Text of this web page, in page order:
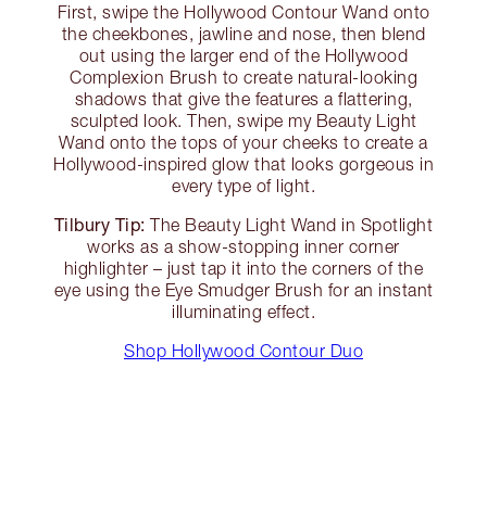
First, swipe the Hollywood Contour Wand onto
the cheekbones, jawline and nose, then blend
out using the larger end of the Hollywood
Complexion Brush to create natural-looking
shadows that give the features a flattering,
sculpted look. Then, swipe my Beauty Light
Wand onto the tops of your cheeks to create a
Hollywood-inspired glow that looks gorgeous in
every type of light.
Tilbury Tip: The Beauty Light Wand in Spotlight
works as a show-stopping inner corner
highlighter – just tap it into the corners of the
eye using the Eye Smudger Brush for an instant
illuminating effect.
Shop Hollywood Contour Duo